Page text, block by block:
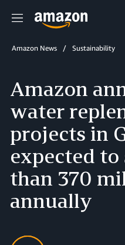
Menu
Amazon News Sustainability
Amazon
water
projects in
expected to
than 370
annually